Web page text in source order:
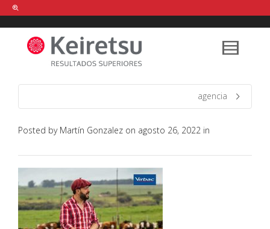
Help me Dante! I'm looking for new
shirts in a size medium
that cost
between £ . Show me all the
items, from the brandour legacy.
FIND MY ITEMS!
agencia
Posted by Martín Gonzalez on agosto 26, 2022 in